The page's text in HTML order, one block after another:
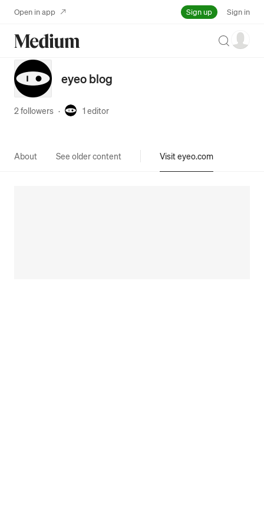
Open in app Sign up Sign in
Search
eyeo blog
2 followers · 1 editor
About See older content Visit eyeo.com